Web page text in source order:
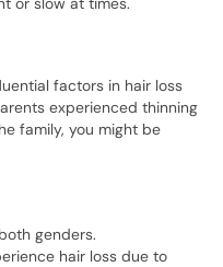
factors in hair loss
experienced thinning
family, you might be
genders.
hair loss due to